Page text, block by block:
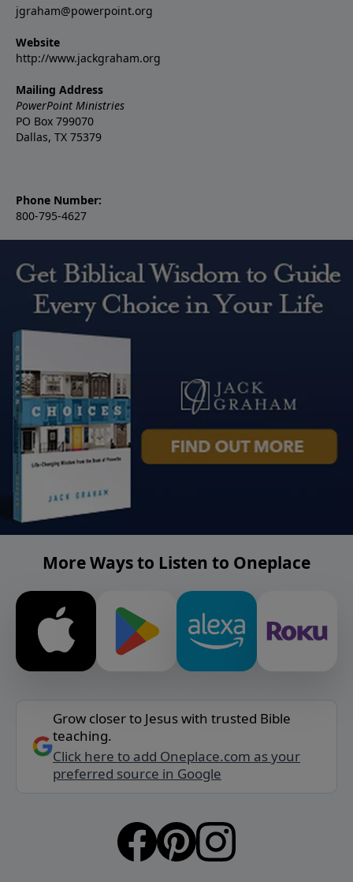
jgraham@powerpoint.org
Website
http://www.jackgraham.org
Mailing Address
PowerPoint Ministries
PO Box 799070
Dallas, TX 75379
Phone Number:
800-795-4627
More Ways to Listen to Oneplace
Grow closer to Jesus with trusted Bible
teaching.
Click here to add Oneplace.com as your
preferred source in Google